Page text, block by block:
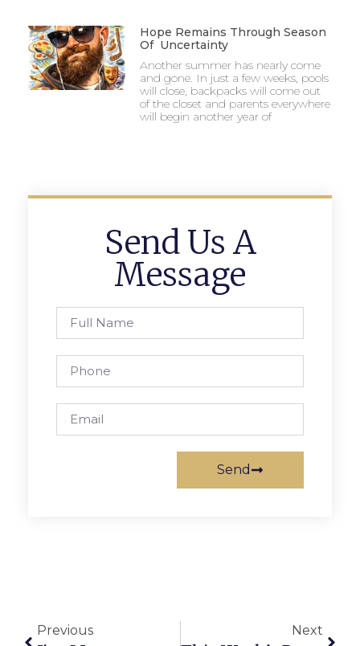
Hope Remains Through Season
Of Uncertainty
Another summer has nearly come
and gone. In just a few weeks, pools
will close, backpacks will come out
of the closet and parents everywhere
will begin another year of
Send Us A
Message
Send
Previous Next